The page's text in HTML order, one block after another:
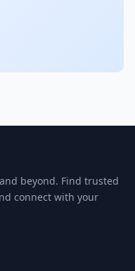
beyond. Find trusted
connect with your